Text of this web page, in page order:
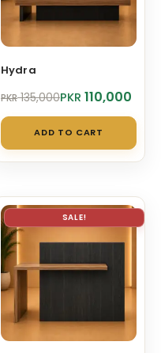
Hydra
PKR135,000
Original
was:
PKR 135,000.
PKR 110,000
Current
is:
PKR 110,000.
ADD TO CART
SALE!